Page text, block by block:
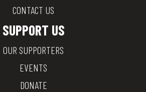
CONTACT US
SUPPORT US
OUR SUPPORTERS
EVENTS
DONATE